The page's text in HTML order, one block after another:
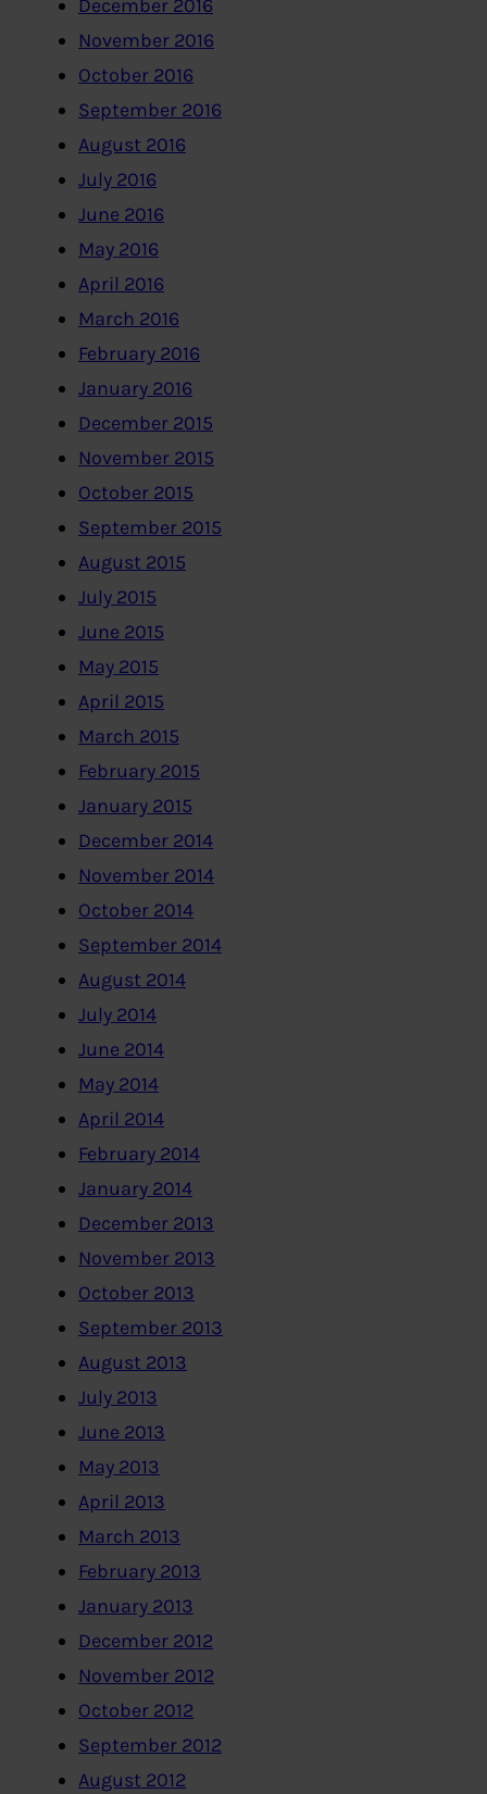
December 2016
November 2016
October 2016
September 2016
August 2016
July 2016
June 2016
May 2016
April 2016
March 2016
February 2016
January 2016
December 2015
November 2015
October 2015
September 2015
August 2015
July 2015
June 2015
May 2015
April 2015
March 2015
February 2015
January 2015
December 2014
November 2014
October 2014
September 2014
August 2014
July 2014
June 2014
May 2014
April 2014
February 2014
January 2014
December 2013
November 2013
October 2013
September 2013
August 2013
July 2013
June 2013
May 2013
April 2013
March 2013
February 2013
January 2013
December 2012
November 2012
October 2012
September 2012
August 2012